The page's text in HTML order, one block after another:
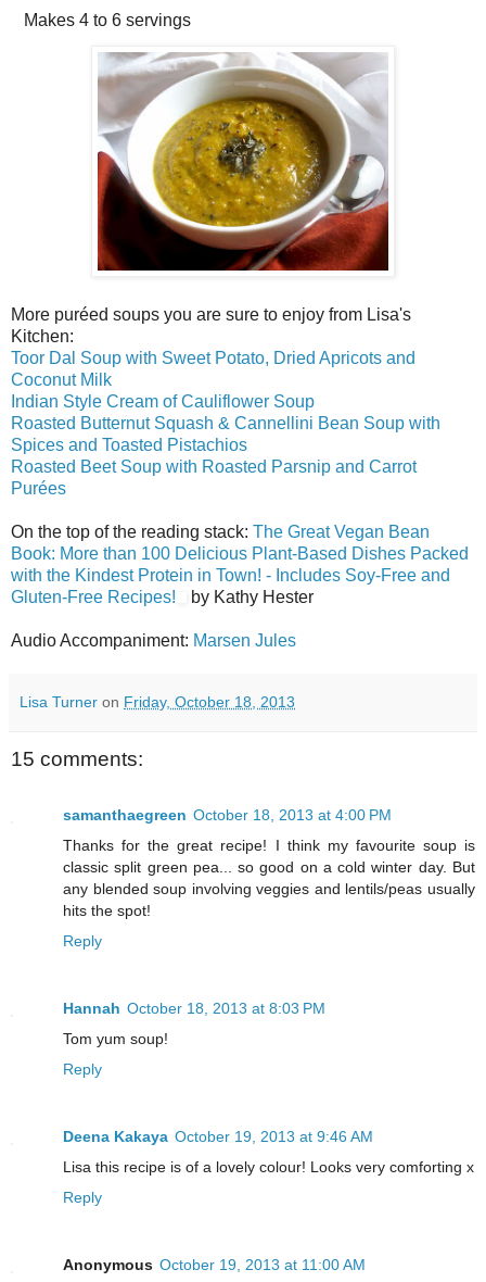
Makes 4 to 6 servings
More puréed soups you are sure to enjoy from Lisa's
Kitchen:
Toor Dal Soup with Sweet Potato, Dried Apricots and
Coconut Milk
Indian Style Cream of Cauliflower Soup
Roasted Butternut Squash & Cannellini Bean Soup with
Spices and Toasted Pistachios
Roasted Beet Soup with Roasted Parsnip and Carrot
Purées
On the top of the reading stack: The Great Vegan Bean
Book: More than 100 Delicious Plant-Based Dishes Packed
with the Kindest Protein in Town! - Includes Soy-Free and
Gluten-Free Recipes!
by Kathy Hester
Audio Accompaniment: Marsen Jules
Lisa Turner on Friday, October 18, 2013
15 comments:
samanthaegreen October 18, 2013 at 4:00 PM
Thanks for the great recipe! I think my favourite soup is
classic split green pea... so good on a cold winter day. But
any blended soup involving veggies and lentils/peas usually
hits the spot!
Reply
Hannah October 18, 2013 at 8:03 PM
Tom yum soup!
Reply
Deena Kakaya October 19, 2013 at 9:46 AM
Lisa this recipe is of a lovely colour! Looks very comforting x
Reply
Anonymous October 19, 2013 at 11:00 AM